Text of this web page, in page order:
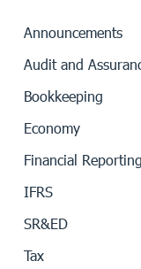
Announcements
Audit and
Bookkeeping
Economy
Financial Reporting
IFRS
SR&ED
Tax